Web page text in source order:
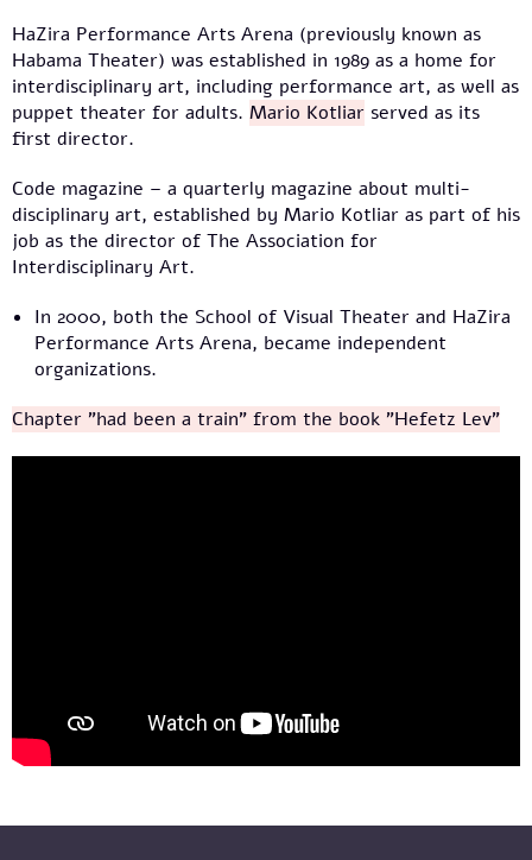
HaZira Performance Arts Arena (previously known as
Habama Theater) was established in 1989 as a home for
interdisciplinary art, including performance art, as well as
puppet theater for adults. Mario Kotliar served as its
first director.
Code magazine – a quarterly magazine about multi-
disciplinary art, established by Mario Kotliar as part of his
job as the director of The Association for
Interdisciplinary Art.
In 2000, both the School of Visual Theater and HaZira
Performance Arts Arena, became independent
organizations.
Chapter "had been a train" from the book "Hefetz Lev"